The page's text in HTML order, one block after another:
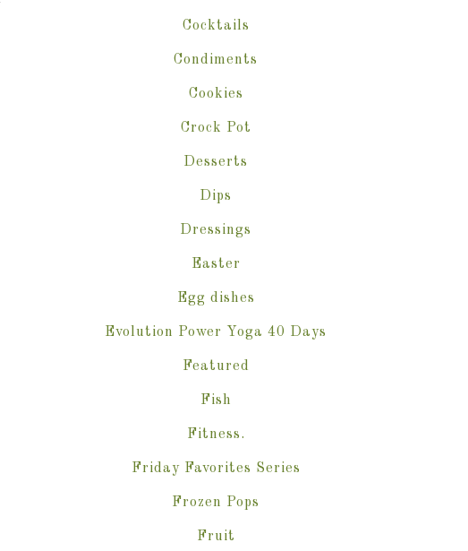
Cocktails
Condiments
Cookies
Crock Pot
Desserts
Dips
Dressings
Easter
Egg dishes
Evolution Power Yoga 40 Days
Featured
Fish
Fitness.
Friday Favorites Series
Frozen Pops
Fruit